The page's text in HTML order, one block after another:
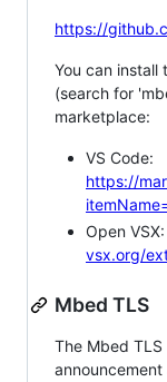
https://
You can install
(search for
marketplace:
VS Code:
https://
Open VSX:
vsx.org/
Mbed TLS
The Mbed